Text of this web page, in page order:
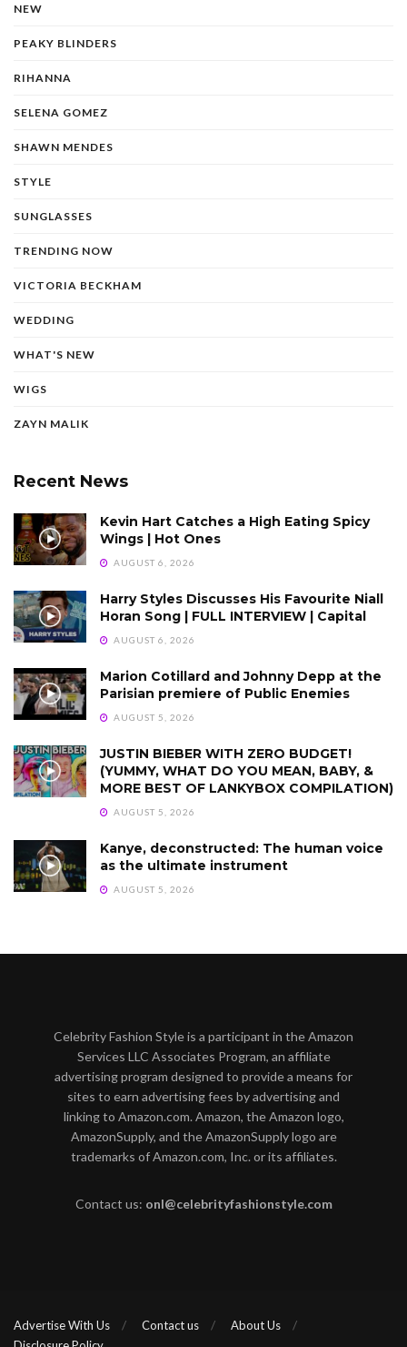
NEW
PEAKY BLINDERS
RIHANNA
SELENA GOMEZ
SHAWN MENDES
STYLE
SUNGLASSES
TRENDING NOW
VICTORIA BECKHAM
WEDDING
WHAT'S NEW
WIGS
ZAYN MALIK
Recent News
Kevin Hart Catches a High Eating Spicy
Wings | Hot Ones
AUGUST 6, 2026
Harry Styles Discusses His Favourite Niall
Horan Song | FULL INTERVIEW | Capital
AUGUST 6, 2026
Marion Cotillard and Johnny Depp at the
Parisian premiere of Public Enemies
AUGUST 5, 2026
JUSTIN BIEBER WITH ZERO BUDGET!
(YUMMY, WHAT DO YOU MEAN, BABY, &
MORE BEST OF LANKYBOX COMPILATION)
AUGUST 5, 2026
Kanye, deconstructed: The human voice
as the ultimate instrument
AUGUST 5, 2026
Celebrity Fashion Style is a participant in the Amazon
Services LLC Associates Program, an affiliate
advertising program designed to provide a means for
sites to earn advertising fees by advertising and
linking to Amazon.com. Amazon, the Amazon logo,
AmazonSupply, and the AmazonSupply logo are
trademarks of Amazon.com, Inc. or its affiliates.
Contact us: onl@celebrityfashionstyle.com
Advertise With Us Contact us
About Us